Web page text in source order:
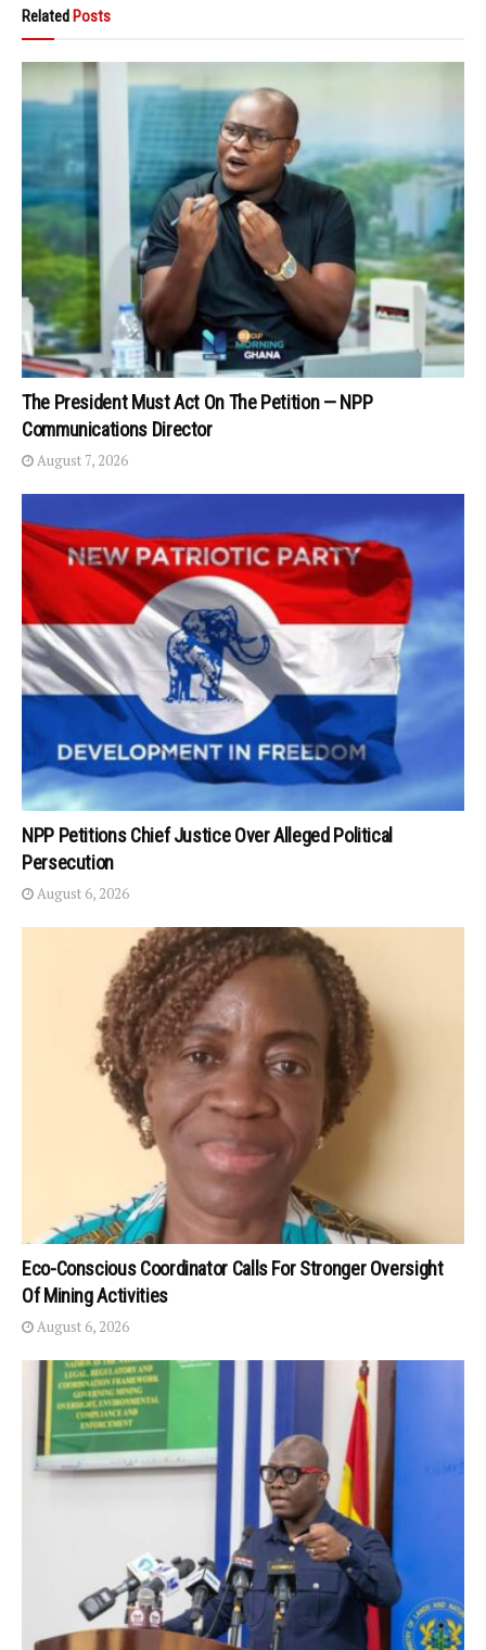
Related Posts
The President Must Act On The Petition — NPP
Communications Director
August 7, 2026
NPP Petitions Chief Justice Over Alleged Political
Persecution
August 6, 2026
Eco-Conscious Coordinator Calls For Stronger Oversight
Of Mining Activities
August 6, 2026